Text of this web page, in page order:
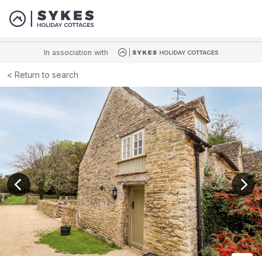
In association with
Return to search
View previous image